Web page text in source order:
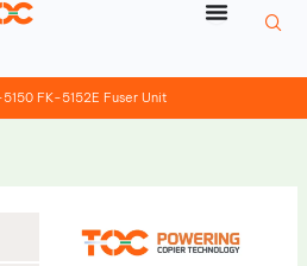
FK-5152E Fuser Unit